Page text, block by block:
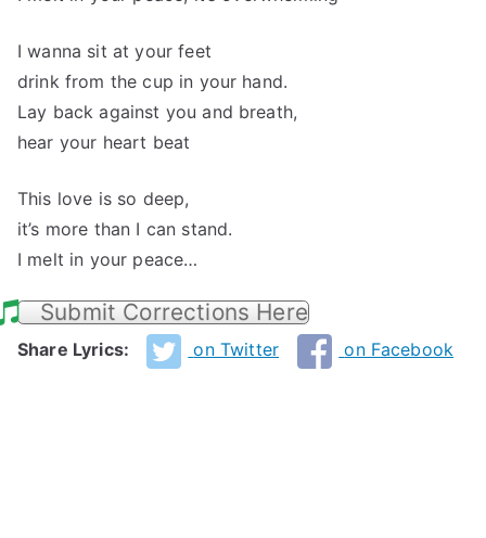
I wanna sit at your feet
drink from the cup in your hand.
Lay back against you and breath,
hear your heart beat
This love is so deep,
it’s more than I can stand.
I melt in your peace…
Submit Corrections Here
Share Lyrics: on Twitter on Facebook